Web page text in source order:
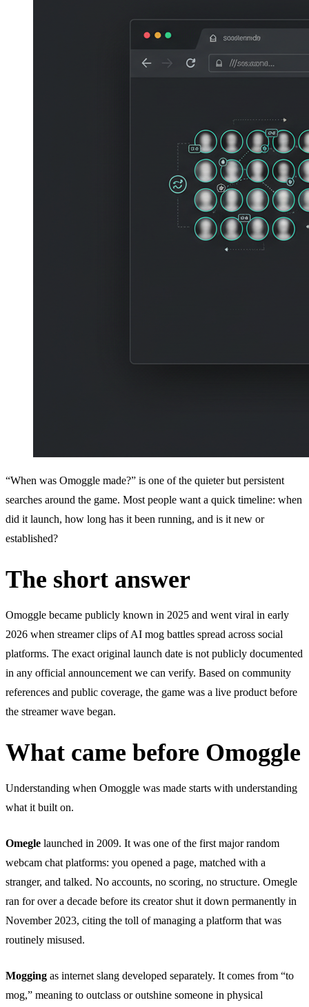
“When was Omoggle made?” is one of the quieter but persistent
searches around the game. Most people want a quick timeline: when
did it launch, how long has it been running, and is it new or
established?
The short answer
Omoggle became publicly known in 2025 and went viral in early
2026 when streamer clips of AI mog battles spread across social
platforms. The exact original launch date is not publicly documented
in any official announcement we can verify. Based on community
references and public coverage, the game was a live product before
the streamer wave began.
What came before Omoggle
Understanding when Omoggle was made starts with understanding
what it built on.
Omegle launched in 2009. It was one of the first major random
webcam chat platforms: you opened a page, matched with a
stranger, and talked. No accounts, no scoring, no structure. Omegle
ran for over a decade before its creator shut it down permanently in
November 2023, citing the toll of managing a platform that was
routinely misused.
Mogging as internet slang developed separately. It comes from “to
mog,” meaning to outclass or outshine someone in physical